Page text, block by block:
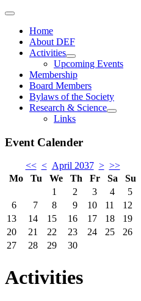
Home
About DEF
Activities
Upcoming Events
Membership
Board Members
Bylaws of the Society
Research & Science
Links
Event Calender
<< < April 2037 > >>
Mo
Tu We Th Fr Sa
Su
1
2 3 4
5
6
7 8 9 10 11
12
13
14 15 16 17 18
19
20
21 22 23 24 25
26
27
28 29 30
Activities